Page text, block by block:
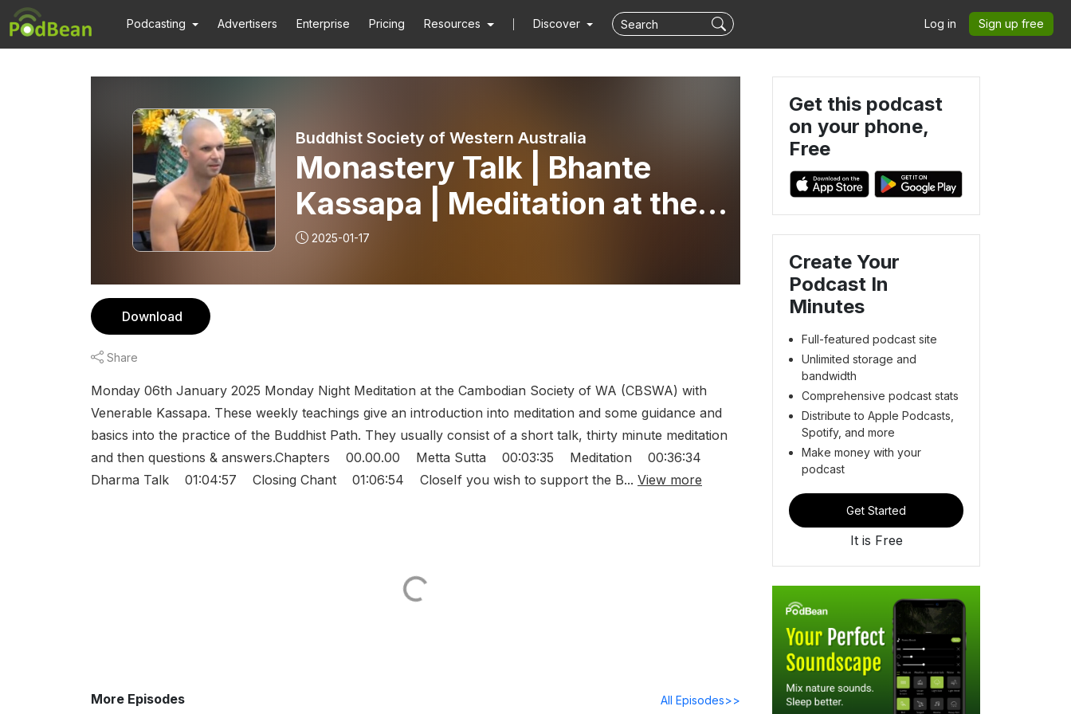
Podcasting Advertisers Enterprise Pricing Resources Discover Log in Sign up free
Buddhist Society of Western Australia
Monastery Talk | Bhante
Kassapa | Meditation at the
Cambodian Society of WA
2025-01-17
Download
Share
Monday 06th January 2025 Monday Night Meditation at the Cambodian Society of WA (CBSWA) with
Venerable Kassapa. These weekly teachings give an introduction into meditation and some guidance and
basics into the practice of the Buddhist Path. They usually consist of a short talk, thirty minute meditation
and then questions & answers.Chapters 00.00.00 Metta Sutta 00:03:35 Meditation 00:36:34
Dharma Talk 01:04:57 Closing Chant 01:06:54 CloseIf you wish to support the B... View more
More Episodes All Episodes>>
Get this podcast
on your phone,
Free
Create Your
Podcast In
Minutes
Full-featured podcast site
Unlimited storage and
bandwidth
Comprehensive podcast stats
Distribute to Apple Podcasts,
Spotify, and more
Make money with your
podcast
Get Started
It is Free